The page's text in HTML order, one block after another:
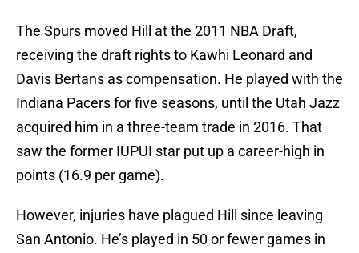
The Spurs moved Hill at the 2011 NBA Draft,
receiving the draft rights to Kawhi Leonard and
Davis Bertans as compensation. He played with the
Indiana Pacers for five seasons, until the Utah Jazz
acquired him in a three-team trade in 2016. That
saw the former IUPUI star put up a career-high in
points (16.9 per game).
However, injuries have plagued Hill since leaving
San Antonio. He’s played in 50 or fewer games in